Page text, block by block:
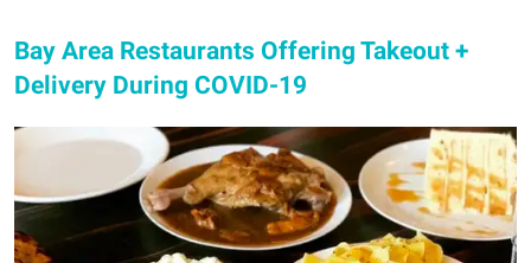
Bay Area Restaurants Offering Takeout +
Delivery During COVID-19